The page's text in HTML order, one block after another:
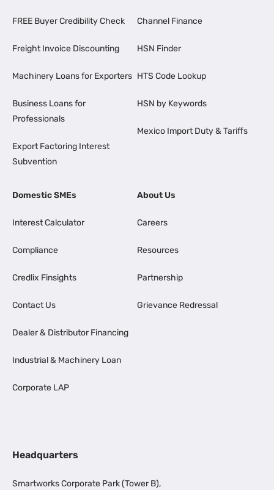
FREE Buyer Credibility Check
Freight Invoice Discounting
Machinery Loans for Exporters
Business Loans for
Professionals
Export Factoring Interest
Subvention
Channel Finance
HSN Finder
HTS Code Lookup
HSN by Keywords
Mexico Import Duty & Tariffs
Domestic SMEs
Interest Calculator
Compliance
Credlix Finsights
Contact Us
Dealer & Distributor Financing
Industrial & Machinery Loan
Corporate LAP
About Us
Careers
Resources
Partnership
Grievance Redressal
Headquarters
Smartworks Corporate Park (Tower B),